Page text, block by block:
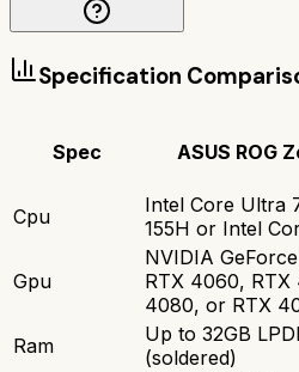
Specification
Spec ASUS ROG
Cpu
Intel Core Ultra
155H or Intel
Gpu
NVIDIA
RTX 4060, RTX
4080, or RTX
Ram
Up to 32GB
(soldered)